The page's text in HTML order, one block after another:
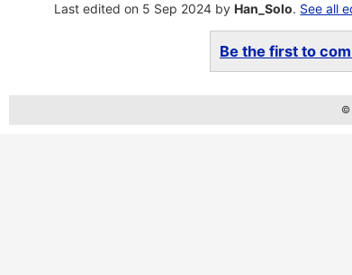
Last edited on 5 Sep 2024 byHan_Solo. See all
Be the first to
©